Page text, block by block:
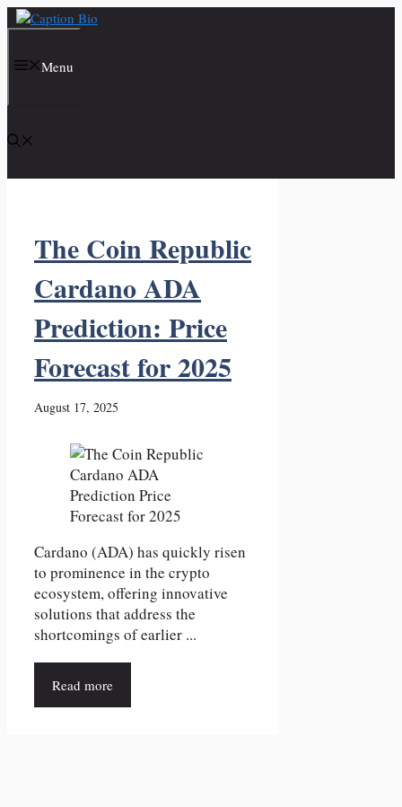
Skip
contentMenu
The Coin Republic
Cardano ADA
Prediction: Price
Forecast for 2025
August 17, 2025
Cardano (ADA) has quickly risen
to prominence in the crypto
ecosystem, offering innovative
solutions that address the
shortcomings of earlier ...
Read more